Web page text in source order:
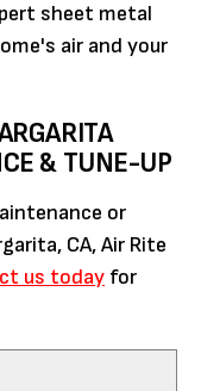
sheet metal
air and your
& TUNE-UP
or
CA, Air Rite
us today for